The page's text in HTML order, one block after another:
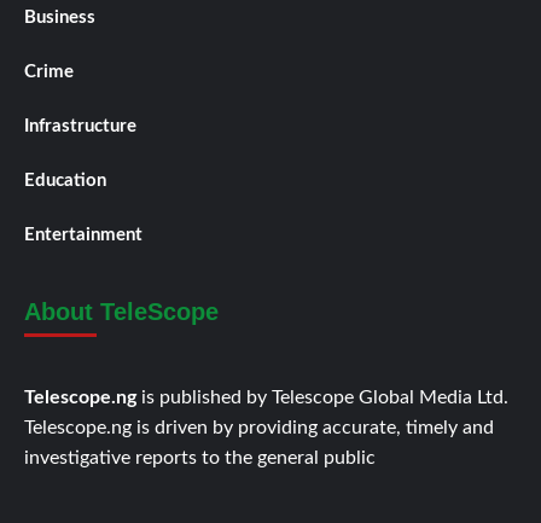
Business
Crime
Infrastructure
Education
Entertainment
About TeleScope
Telescope.ng is published by Telescope Global Media Ltd.
Telescope.ng is driven by providing accurate, timely and
investigative reports to the general public